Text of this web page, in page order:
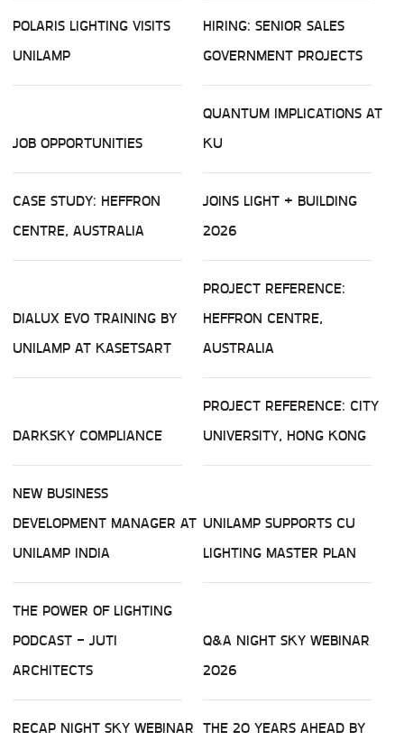
POLARIS LIGHTING VISITS
UNILAMP
HIRING: SENIOR SALES
GOVERNMENT PROJECTS
JOB OPPORTUNITIES
QUANTUM IMPLICATIONS AT
KU
CASE STUDY: HEFFRON
CENTRE, AUSTRALIA
JOINS LIGHT + BUILDING
2026
DIALUX EVO TRAINING BY
UNILAMP AT KASETSART
PROJECT REFERENCE:
HEFFRON CENTRE,
AUSTRALIA
DARKSKY COMPLIANCE
PROJECT REFERENCE: CITY
UNIVERSITY, HONG KONG
NEW BUSINESS
DEVELOPMENT MANAGER AT
UNILAMP INDIA
UNILAMP SUPPORTS CU
LIGHTING MASTER PLAN
THE POWER OF LIGHTING
PODCAST - JUTI
ARCHITECTS
Q&A NIGHT SKY WEBINAR
2026
RECAP NIGHT SKY WEBINAR THE 20 YEARS AHEAD BY